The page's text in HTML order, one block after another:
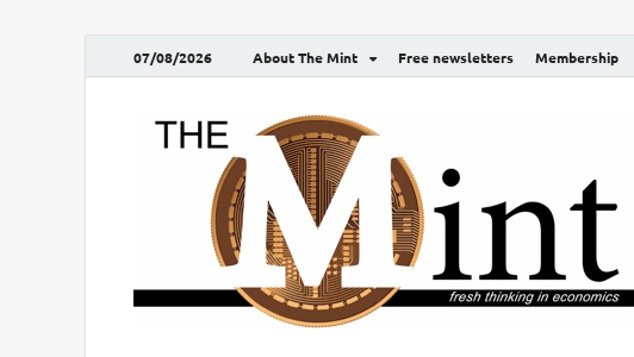
07/08/2026 About The Mint Free newsletters Membership